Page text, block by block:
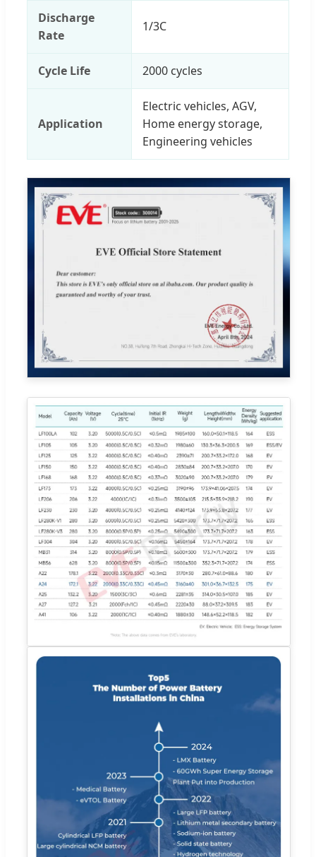
Discharge
Rate
1/3C
Cycle Life 2000 cycles
Application
Electric vehicles, AGV,
Home energy storage,
Engineering vehicles